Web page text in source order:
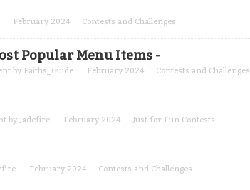
February 2024 Contests and Challenges
Popular Menu Items -
by Faiths_Guide February 2024 Contests and Challenges
by Jadefire February 2024 Just for Fun Contests
February 2024 Contests and Challenges